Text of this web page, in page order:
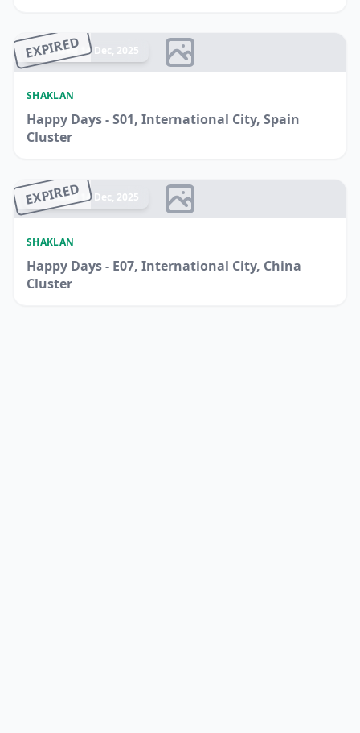
EXPIRED
Ended 14 Dec, 2025
SHAKLAN
Happy Days - S01, International City, Spain
Cluster
EXPIRED
Ended 14 Dec, 2025
SHAKLAN
Happy Days - E07, International City, China
Cluster